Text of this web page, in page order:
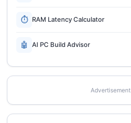
⏱ RAM Latency Calculator
🤖 AI PC Build Advisor
Advertisement